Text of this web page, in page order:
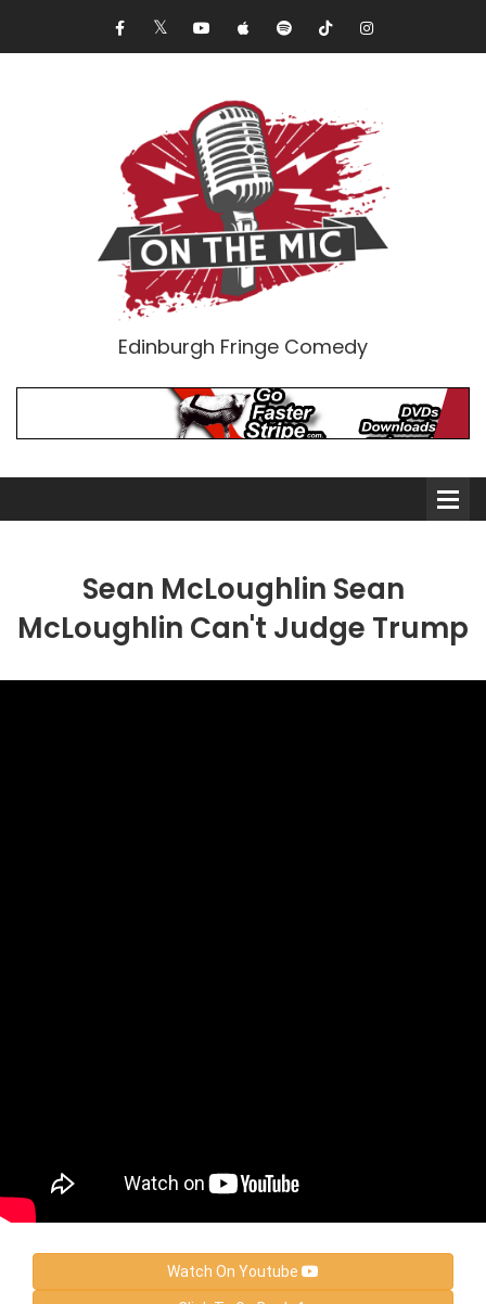
Edinburgh Fringe Comedy
Sean McLoughlin Sean
McLoughlin Can't Judge Trump
Watch On Youtube